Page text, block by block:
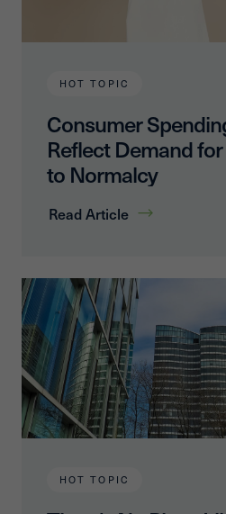
HOT TOPIC
Consumer
Reflect Demand
to Normalcy
Read Article
HOT TOPIC